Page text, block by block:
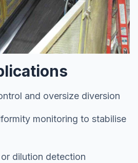
and oversize diversion
monitoring to stabilise
dilution detection